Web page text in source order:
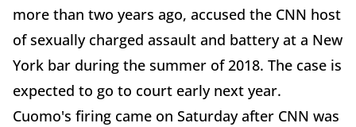
more than two years ago, accused the CNN host
of sexually charged assault and battery at a New
York bar during the summer of 2018. The case is
expected to go to court early next year.
Cuomo's firing came on Saturday after CNN was